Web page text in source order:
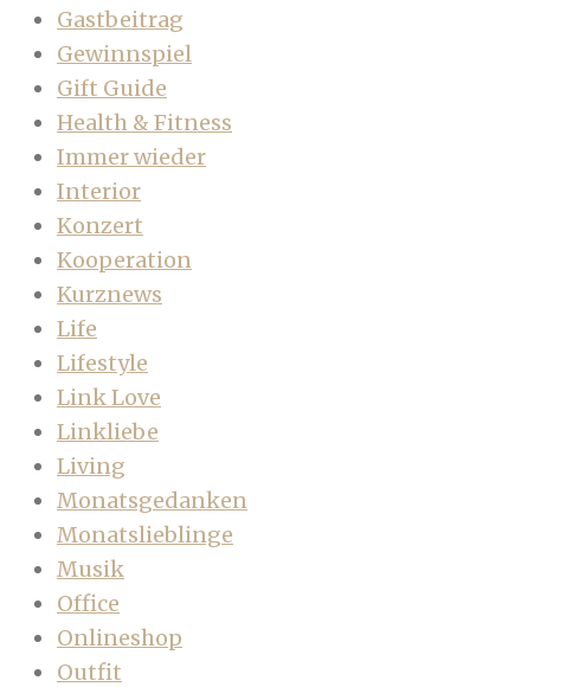
Gastbeitrag
Gewinnspiel
Gift Guide
Health & Fitness
Immer wieder
Interior
Konzert
Kooperation
Kurznews
Life
Lifestyle
Link Love
Linkliebe
Living
Monatsgedanken
Monatslieblinge
Musik
Office
Onlineshop
Outfit